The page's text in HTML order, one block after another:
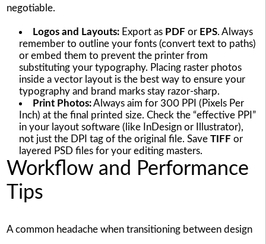
negotiable.
Logos and Layouts:Export as PDFor EPS. Always
remember to outline your fonts (convert text to paths)
or embed them to prevent the printer from
substituting your typography. Placing raster photos
inside a vector layout is the best way to ensure your
typography and brand marks stay razor-sharp.
Print Photos:Always aim for 300 PPI (Pixels Per
Inch) at the final printed size. Check the “effective PPI”
in your layout software (like InDesign or Illustrator),
not just the DPI tag of the original file. Save TIFFor
layered PSD files for your editing masters.
Workflow and Performance
Tips
A common headache when transitioning between design